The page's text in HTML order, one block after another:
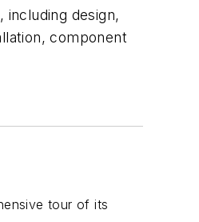
including design,
component
tour of its